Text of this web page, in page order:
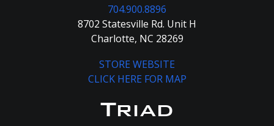
704.900.8896
8702 Statesville Rd. Unit H
Charlotte, NC 28269
STORE WEBSITE
CLICK HERE FOR MAP
Triad